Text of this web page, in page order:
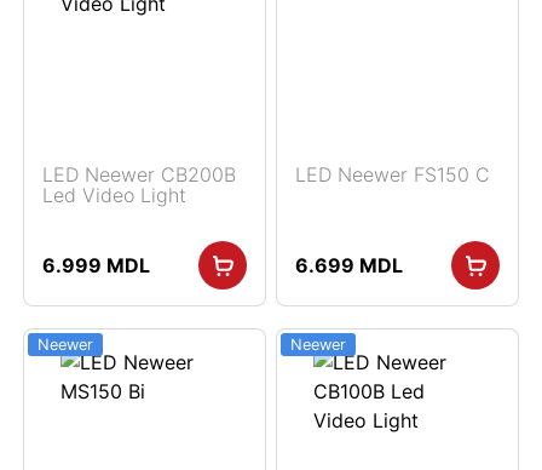
LED Neewer CB200B
Led Video Light
6.999 MDL
LED Neewer FS150 C
6.699 MDL
Neewer Neewer